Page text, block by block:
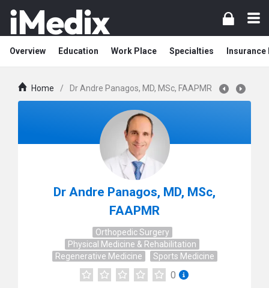
Overview Education Work Place Specialties Insurance
Home / Dr Andre Panagos, MD, MSc, FAAPMR
Dr Andre Panagos, MD, MSc,
FAAPMR
Orthopedic Surgery
Physical Medicine & Rehabilitation
Regenerative Medicine
Sports Medicine
0